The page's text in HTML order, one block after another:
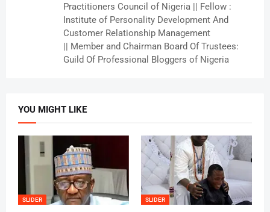
Practitioners Council of Nigeria || Fellow :
Institute of Personality Development And
Customer Relationship Management
|| Member and Chairman Board Of Trustees:
Guild Of Professional Bloggers of Nigeria
YOU MIGHT LIKE
SLIDER SLIDER